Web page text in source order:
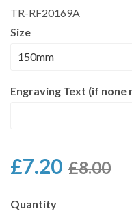
TR-RF20169A
Size
Engraving Text (if none
£7.20 £8.00
Quantity